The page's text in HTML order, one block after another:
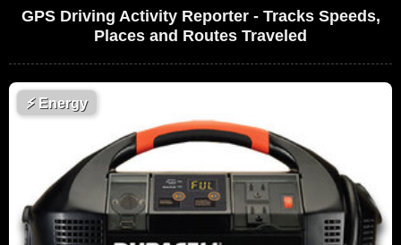
GPS Driving Activity Reporter - Tracks Speeds,
Places and Routes Traveled
⚡Energy